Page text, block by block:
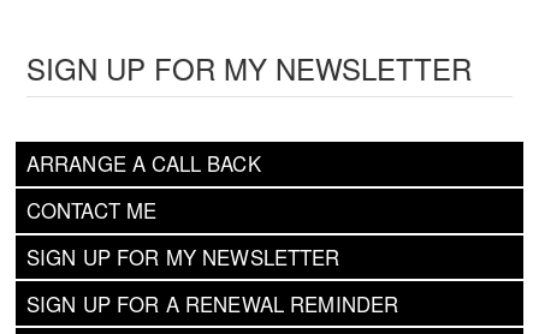
ARRANGE A CALL BACK
CONTACT ME
SIGN UP FOR MY NEWSLETTER
SIGN UP FOR A RENEWAL REMINDER
SIGN UP FOR MY NEWSLETTER